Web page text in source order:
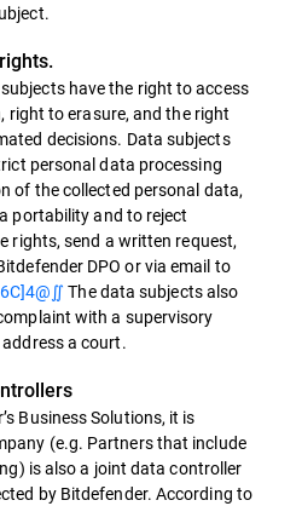
have the right to access
to erasure, and the right
decisions. Data subjects
personal data processing
of the collected personal data,
portability and to reject
rights, send a written request,
DPO or via email to
The data subjects also
with a supervisory
a court.
Business Solutions, it is
(e.g. Partners that include
is also a joint data controller
by Bitdefender. According to